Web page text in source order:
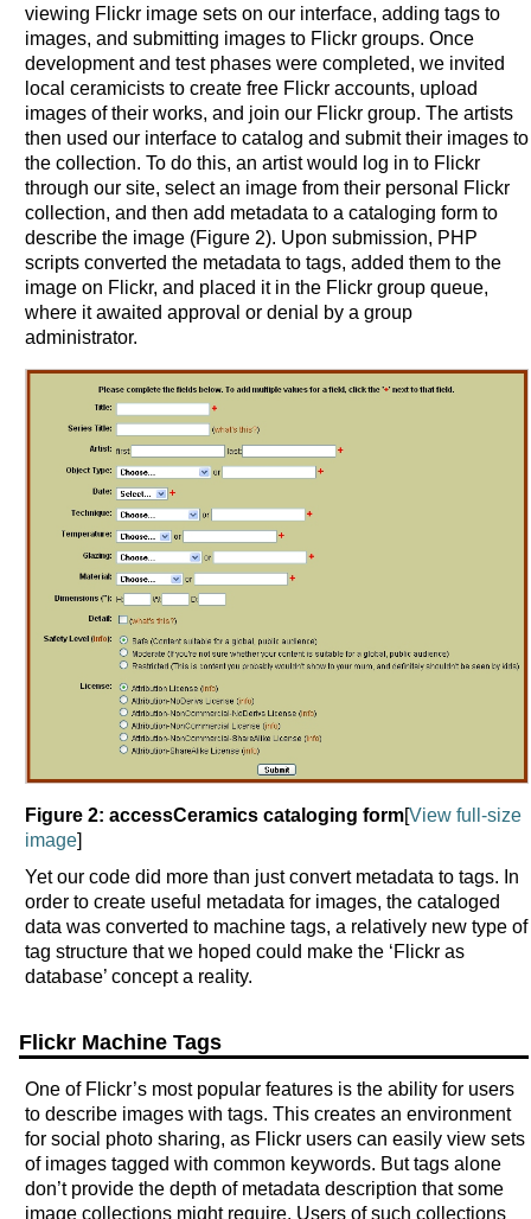
viewing Flickr image sets on our interface, adding tags to
images, and submitting images to Flickr groups. Once
development and test phases were completed, we invited
local ceramicists to create free Flickr accounts, upload
images of their works, and join our Flickr group. The artists
then used our interface to catalog and submit their images to
the collection. To do this, an artist would log in to Flickr
through our site, select an image from their personal Flickr
collection, and then add metadata to a cataloging form to
describe the image (Figure 2). Upon submission, PHP
scripts converted the metadata to tags, added them to the
image on Flickr, and placed it in the Flickr group queue,
where it awaited approval or denial by a group
administrator.
Figure 2: accessCeramics cataloging form[View full-size
image]
Yet our code did more than just convert metadata to tags. In
order to create useful metadata for images, the cataloged
data was converted to machine tags, a relatively new type of
tag structure that we hoped could make the ‘Flickr as
database’ concept a reality.
Flickr Machine Tags
One of Flickr’s most popular features is the ability for users
to describe images with tags. This creates an environment
for social photo sharing, as Flickr users can easily view sets
of images tagged with common keywords. But tags alone
don’t provide the depth of metadata description that some
image collections might require. Users of such collections